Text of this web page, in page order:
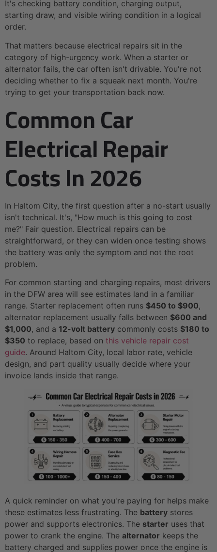
It's checking battery condition, charging output,
starting draw, and visible wiring condition in a logical
order.
That matters because electrical repairs sit in the
category of high-urgency work. When a starter or
alternator fails, the car often isn't drivable. You're not
deciding whether to fix a squeak next month. You're
trying to get your transportation back now.
Common Car
Electrical Repair
Costs In 2026
In Haltom City, the first question after a no-start usually
isn't technical. It's, "How much is this going to cost
me?" Fair question. Electrical repairs can be
straightforward, or they can widen once testing shows
the battery was only the symptom and not the root
problem.
For common starting and charging repairs, most drivers
in the DFW area will see estimates land in a familiar
range. Starter replacement often runs $450 to $900,
alternator replacement usually falls between $600 and
$1,000, and a 12-volt battery commonly costs $180 to
$350 to replace, based on this vehicle repair cost
guide. Around Haltom City, local labor rate, vehicle
design, and part quality usually decide where your
invoice lands inside that range.
A quick reminder on what you're paying for helps make
these estimates less frustrating. The battery stores
power and supports electronics. The starter uses that
power to crank the engine. The alternator keeps the
battery charged and supplies power once the engine is